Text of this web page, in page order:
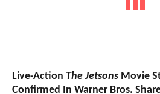
Live-Action The Jetsons Movie
Confirmed In Warner Bros.